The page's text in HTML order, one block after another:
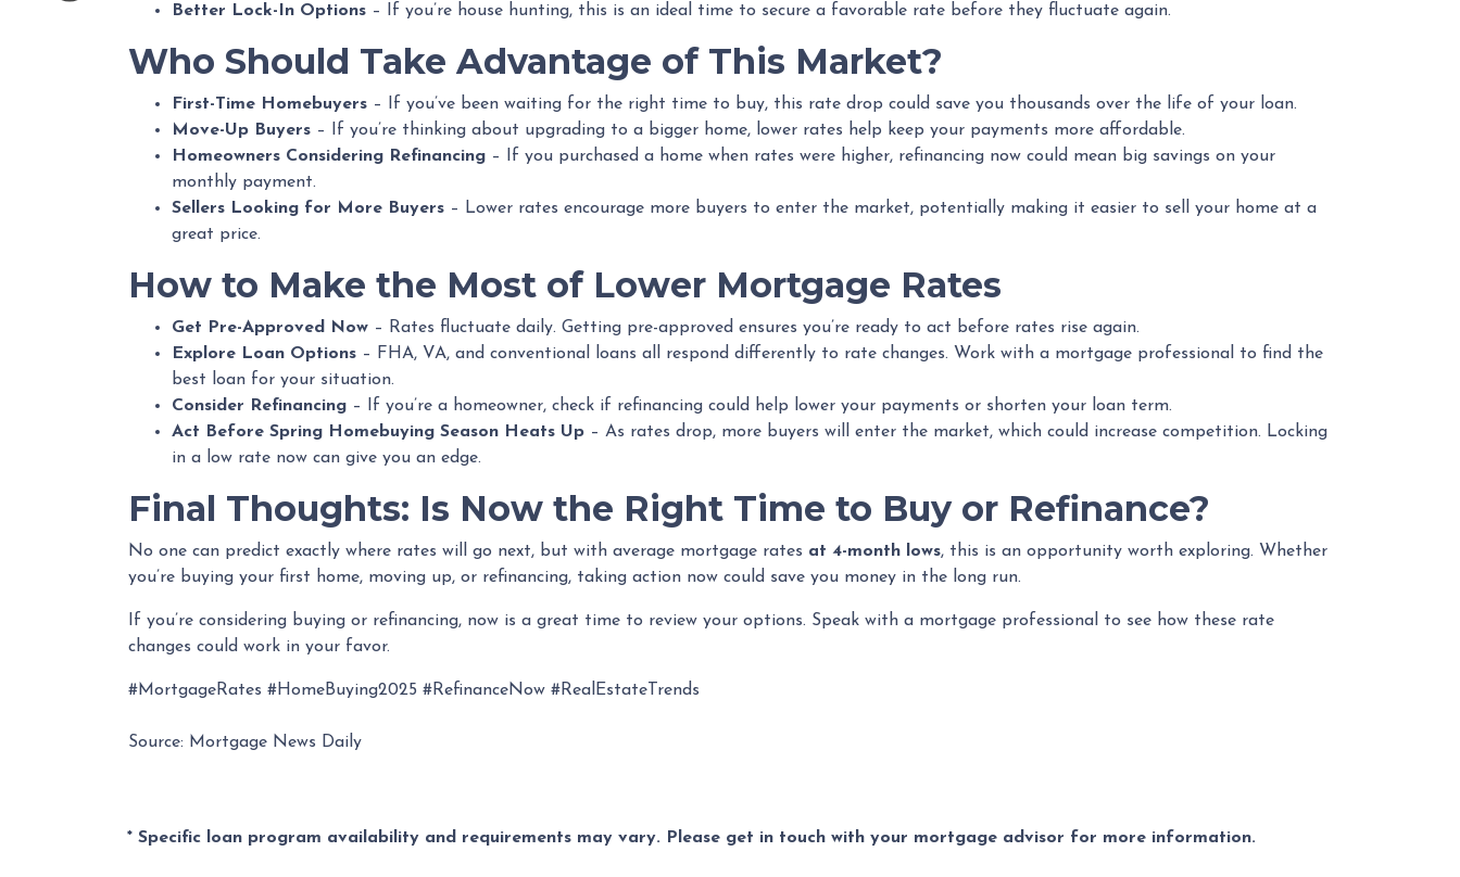
Better Lock-In Options – If you’re house hunting, this is an ideal time to secure a favorable rate before they fluctuate again.
Who Should Take Advantage of This Market?
First-Time Homebuyers – If you’ve been waiting for the right time to buy, this rate drop could save you thousands over the life of your loan.
Move-Up Buyers – If you’re thinking about upgrading to a bigger home, lower rates help keep your payments more affordable.
Homeowners Considering Refinancing – If you purchased a home when rates were higher, refinancing now could mean big savings on your
monthly payment.
Sellers Looking for More Buyers – Lower rates encourage more buyers to enter the market, potentially making it easier to sell your home at a
great price.
How to Make the Most of Lower Mortgage Rates
Get Pre-Approved Now – Rates fluctuate daily. Getting pre-approved ensures you’re ready to act before rates rise again.
Explore Loan Options – FHA, VA, and conventional loans all respond differently to rate changes. Work with a mortgage professional to find the
best loan for your situation.
Consider Refinancing – If you’re a homeowner, check if refinancing could help lower your payments or shorten your loan term.
Act Before Spring Homebuying Season Heats Up – As rates drop, more buyers will enter the market, which could increase competition. Locking
in a low rate now can give you an edge.
Final Thoughts: Is Now the Right Time to Buy or Refinance?
No one can predict exactly where rates will go next, but with average mortgage rates at 4-month lows, this is an opportunity worth exploring. Whether
you’re buying your first home, moving up, or refinancing, taking action now could save you money in the long run.
If you’re considering buying or refinancing, now is a great time to review your options. Speak with a mortgage professional to see how these rate
changes could work in your favor.
#MortgageRates #HomeBuying2025 #RefinanceNow #RealEstateTrends
Source: Mortgage News Daily
* Specific loan program availability and requirements may vary. Please get in touch with your mortgage advisor for more information.